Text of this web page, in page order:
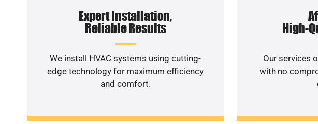
Expert Installation,
Reliable Results
We install HVAC systems using cutting-
edge technology for maximum efficiency
and comfort.
High-
Our services
with no